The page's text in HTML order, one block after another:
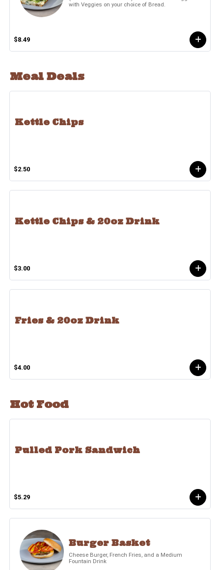
with Veggies on your choice of Bread.
$8.49
Meal Deals
Kettle Chips
$2.50
Kettle Chips & 20oz Drink
$3.00
Fries & 20oz Drink
$4.00
Hot Food
Pulled Pork Sandwich
$5.29
Burger Basket
Cheese Burger, French Fries, and a Medium
Fountain Drink